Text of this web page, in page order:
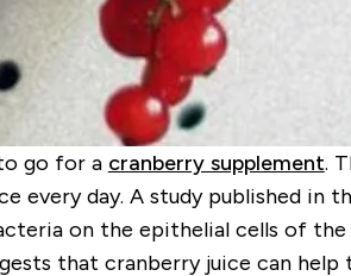
go for a cranberry supplement.
day. A study published in
on the epithelial cells of
that cranberry juice can